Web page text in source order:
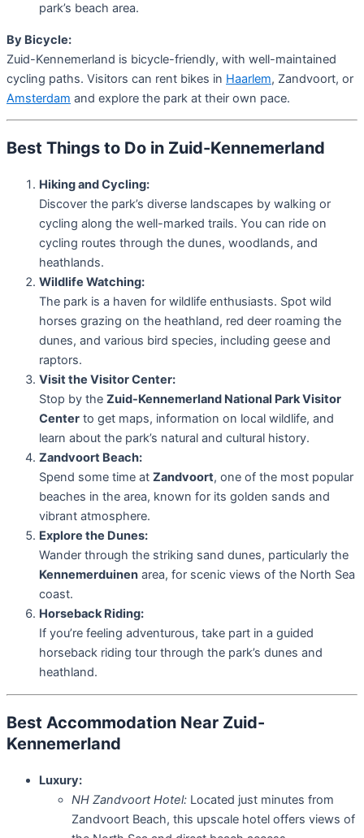
park’s beach area.
By Bicycle:
Zuid-Kennemerland is bicycle-friendly, with well-maintained
cycling paths. Visitors can rent bikes in Haarlem, Zandvoort, or
Amsterdam and explore the park at their own pace.
Best Things to Do in Zuid-Kennemerland
Hiking and Cycling:
Discover the park’s diverse landscapes by walking or
cycling along the well-marked trails. You can ride on
cycling routes through the dunes, woodlands, and
heathlands.
Wildlife Watching:
The park is a haven for wildlife enthusiasts. Spot wild
horses grazing on the heathland, red deer roaming the
dunes, and various bird species, including geese and
raptors.
Visit the Visitor Center:
Stop by the Zuid-Kennemerland National Park Visitor
Center to get maps, information on local wildlife, and
learn about the park’s natural and cultural history.
Zandvoort Beach:
Spend some time at Zandvoort, one of the most popular
beaches in the area, known for its golden sands and
vibrant atmosphere.
Explore the Dunes:
Wander through the striking sand dunes, particularly the
Kennemerduinen area, for scenic views of the North Sea
coast.
Horseback Riding:
If you’re feeling adventurous, take part in a guided
horseback riding tour through the park’s dunes and
heathland.
Best Accommodation Near Zuid-
Kennemerland
Luxury:
NH Zandvoort Hotel: Located just minutes from
Zandvoort Beach, this upscale hotel offers views of